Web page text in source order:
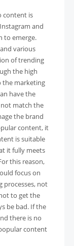
content is
and
to emerge.
various
of trending
the high
the marketing
have the
match the
the brand
content, it
is suitable
it fully meets
this reason,
focus on
processes, not
to get the
be bad. If the
there is no
content